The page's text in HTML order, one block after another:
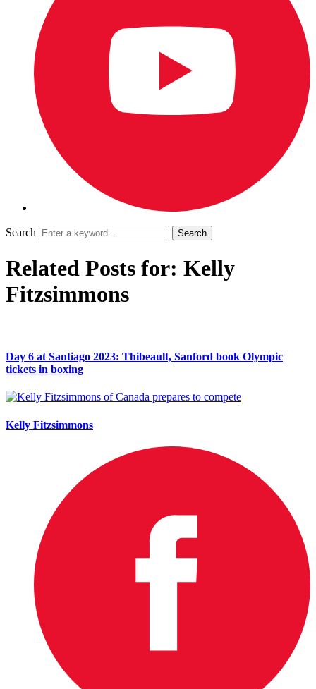
Search
Related Posts for: Kelly
Fitzsimmons
Day 6 at Santiago 2023: Thibeault, Sanford book Olympic
tickets in boxing
Kelly Fitzsimmons